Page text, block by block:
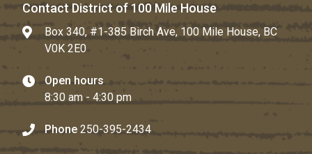
Contact District of 100 Mile House
Box 340, #1-385 Birch Ave, 100 Mile House, BC
V0K 2E0
Open hours
8:30 am - 4:30 pm
Phone 250-395-2434